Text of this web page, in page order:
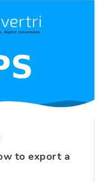
to export a